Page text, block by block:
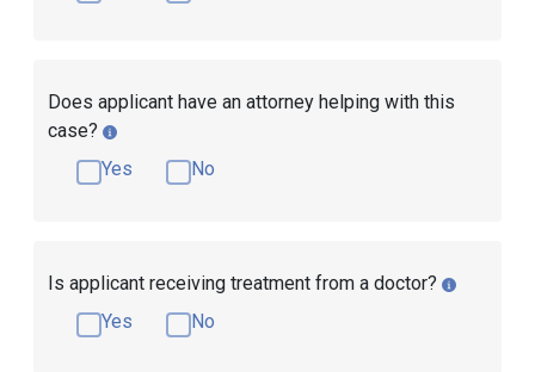
Does applicant have an attorney helping with this
case?
Yes
No
Is applicant receiving treatment from a doctor?
Yes
No